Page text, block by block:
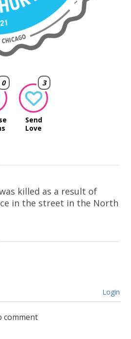
0 3
Send
Love
killed as a result of
in the street in the North
Login
comment